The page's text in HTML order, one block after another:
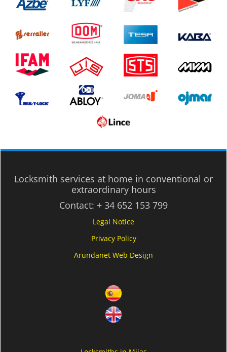
Locksmith services at home in conventional or
extraordinary hours
Contact: + 34 652 153 799
Legal Notice
Privacy Policy
Arundanet Web Design